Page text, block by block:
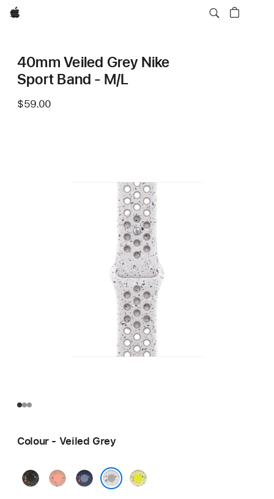
Apple
40mm Veiled Grey Nike
Sport Band - M/L
$59.00
Colour - Veiled Grey
MidnightAlpenglow
Blue
Ribbon
Volt